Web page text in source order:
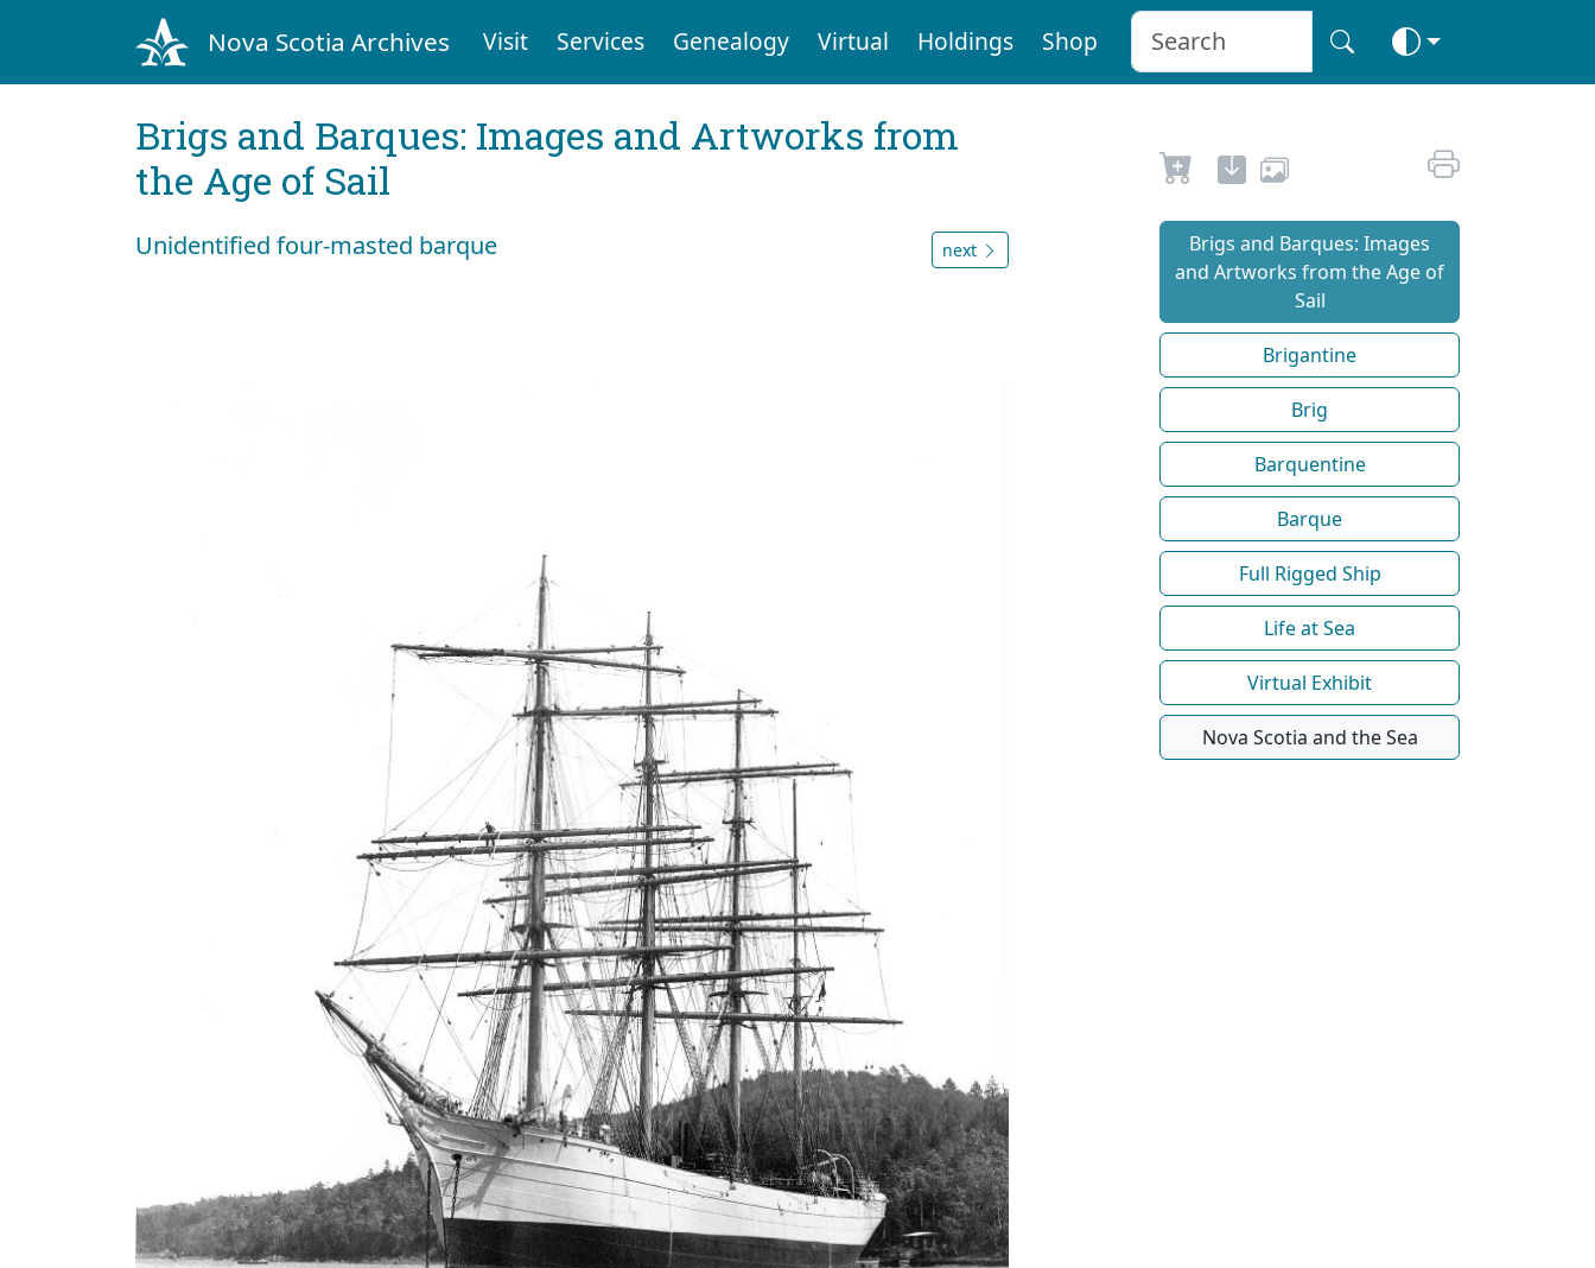
Nova Scotia Archives Visit Services Genealogy Virtual Holdings Shop
Brigs and Barques: Images and Artworks from
the Age of Sail
Unidentified four-masted barque next
Brigs and Barques: Images
and Artworks from the Age of
Sail
Brigantine
Brig
Barquentine
Barque
Full Rigged Ship
Life at Sea
Virtual Exhibit
Nova Scotia and the Sea